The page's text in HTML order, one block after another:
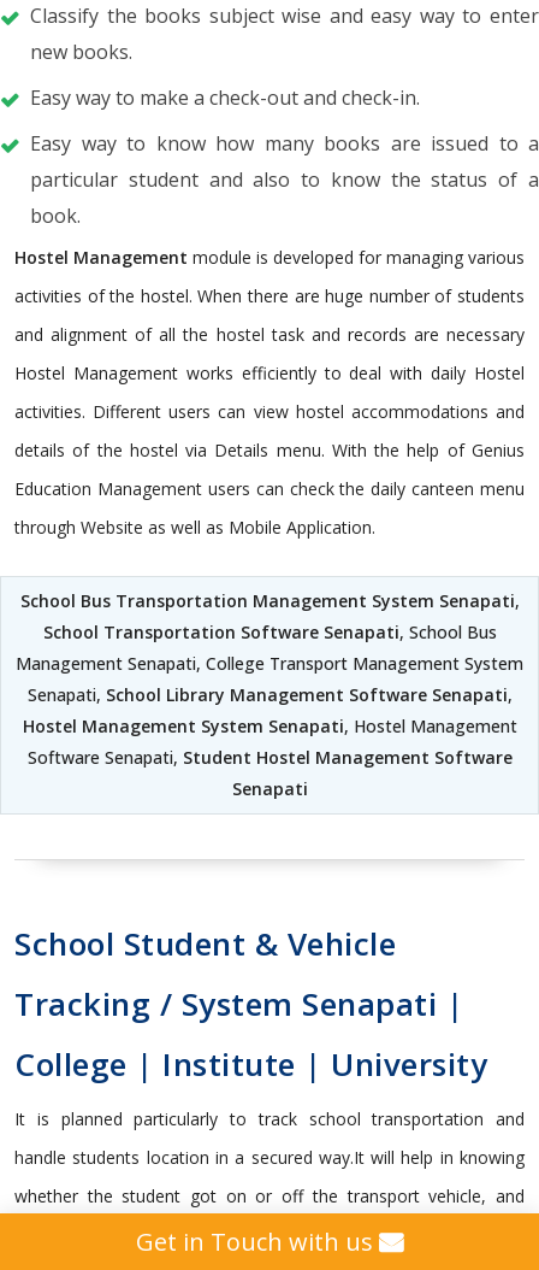
Classify the books subject wise and easy way to enter
new books.
Easy way to make a check-out and check-in.
Easy way to know how many books are issued to a
particular student and also to know the status of a
book.
Hostel Management module is developed for managing various
activities of the hostel. When there are huge number of students
and alignment of all the hostel task and records are necessary
Hostel Management works efficiently to deal with daily Hostel
activities. Different users can view hostel accommodations and
details of the hostel via Details menu. With the help of Genius
Education Management users can check the daily canteen menu
through Website as well as Mobile Application.
School Bus Transportation Management System Senapati,
School Transportation Software Senapati, School Bus
Management Senapati, College Transport Management System
Senapati, School Library Management Software Senapati,
Hostel Management System Senapati, Hostel Management
Software Senapati, Student Hostel Management Software
Senapati
School Student & Vehicle
Tracking / System Senapati |
College | Institute | University
It is planned particularly to track school transportation and
handle students location in a secured way.It will help in knowing
whether the student got on or off the transport vehicle, and
capable enough to send vital alerts to guardians and school
Get in Touch with us